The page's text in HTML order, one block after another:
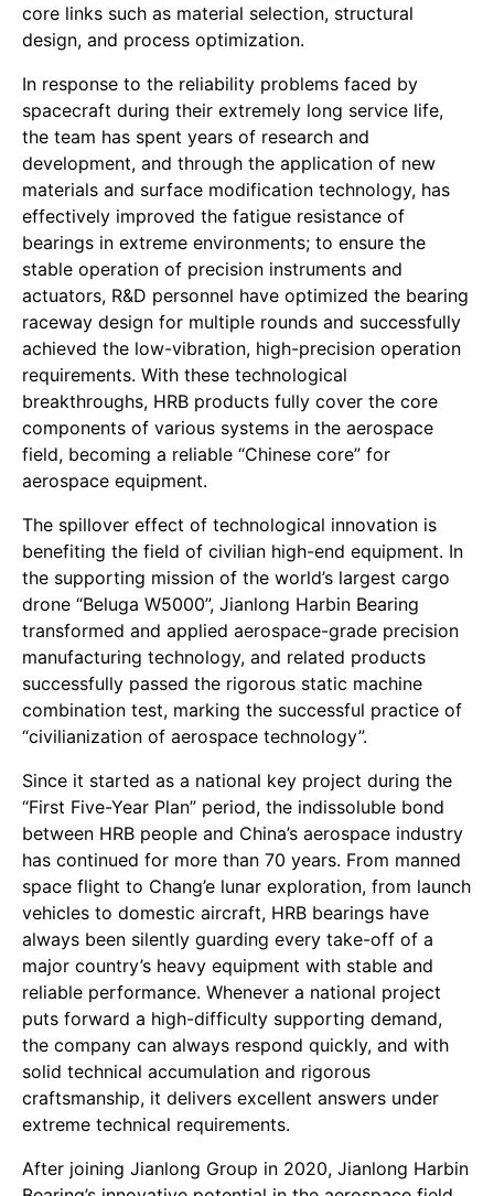
core links such as material selection, structural
design, and process optimization.
In response to the reliability problems faced by
spacecraft during their extremely long service life,
the team has spent years of research and
development, and through the application of new
materials and surface modification technology, has
effectively improved the fatigue resistance of
bearings in extreme environments; to ensure the
stable operation of precision instruments and
actuators, R&D personnel have optimized the bearing
raceway design for multiple rounds and successfully
achieved the low-vibration, high-precision operation
requirements. With these technological
breakthroughs, HRB products fully cover the core
components of various systems in the aerospace
field, becoming a reliable “Chinese core” for
aerospace equipment.
The spillover effect of technological innovation is
benefiting the field of civilian high-end equipment. In
the supporting mission of the world’s largest cargo
drone “Beluga W5000”, Jianlong Harbin Bearing
transformed and applied aerospace-grade precision
manufacturing technology, and related products
successfully passed the rigorous static machine
combination test, marking the successful practice of
“civilianization of aerospace technology”.
Since it started as a national key project during the
“First Five-Year Plan” period, the indissoluble bond
between HRB people and China’s aerospace industry
has continued for more than 70 years. From manned
space flight to Chang’e lunar exploration, from launch
vehicles to domestic aircraft, HRB bearings have
always been silently guarding every take-off of a
major country’s heavy equipment with stable and
reliable performance. Whenever a national project
puts forward a high-difficulty supporting demand,
the company can always respond quickly, and with
solid technical accumulation and rigorous
craftsmanship, it delivers excellent answers under
extreme technical requirements.
After joining Jianlong Group in 2020, Jianlong Harbin